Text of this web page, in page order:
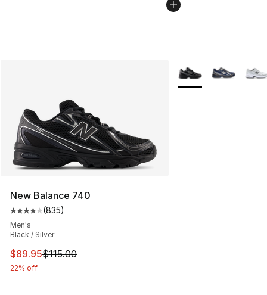
New Balance 740
Average customer rating - [4 out of 5 stars], 835
(835)
Men's
Black / Silver
This item is on sale. Price dropped from $115.00 to
$89.95$115.00
22% off
More Colors